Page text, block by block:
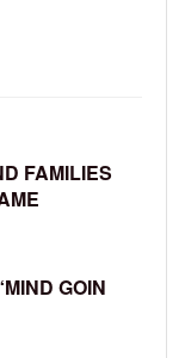
FAMILIES
GOIN